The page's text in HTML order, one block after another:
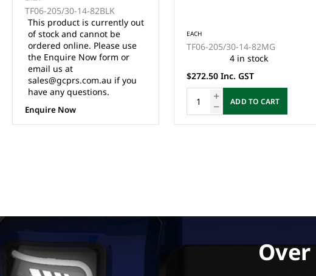
TF06-205/30-14-82BLK
This product is currently out
of stock and cannot be
ordered online. Please use
the Enquire Now form or
email us at
sales@gcprs.com.au if you
have any questions.
Enquire Now
EACH
TF06-205/30-14-82MG
4 in stock
$272.50 Inc. GST
ADD TO CART
Over